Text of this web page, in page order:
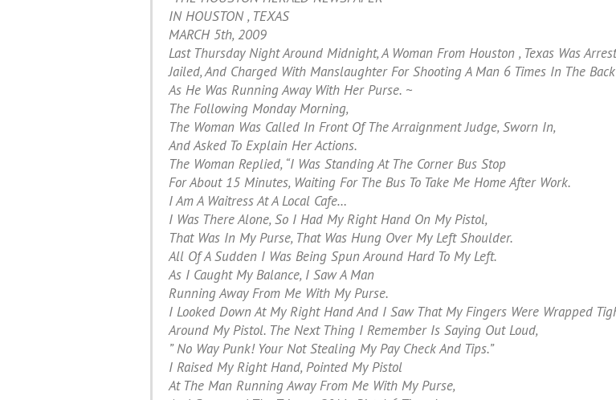
IN HOUSTON , TEXAS
MARCH 5th, 2009
Last Thursday Night Around Midnight, A Woman From Houston , Texas Was
Jailed, And Charged With Manslaughter For Shooting A Man 6 Times In The Back
As He Was Running Away With Her Purse. ~
The Following Monday Morning,
The Woman Was Called In Front Of The Arraignment Judge, Sworn In,
And Asked To Explain Her Actions.
The Woman Replied, “I Was Standing At The Corner Bus Stop
For About 15 Minutes, Waiting For The Bus To Take Me Home After Work.
I Am A Waitress At A Local Cafe…
I Was There Alone, So I Had My Right Hand On My Pistol,
That Was In My Purse, That Was Hung Over My Left Shoulder.
All Of A Sudden I Was Being Spun Around Hard To My Left.
As I Caught My Balance, I Saw A Man
Running Away From Me With My Purse.
I Looked Down At My Right Hand And I Saw That My Fingers Were Wrapped
Around My Pistol. The Next Thing I Remember Is Saying Out Loud,
” No Way Punk! Your Not Stealing My Pay Check And Tips.”
I Raised My Right Hand, Pointed My Pistol
At The Man Running Away From Me With My Purse,